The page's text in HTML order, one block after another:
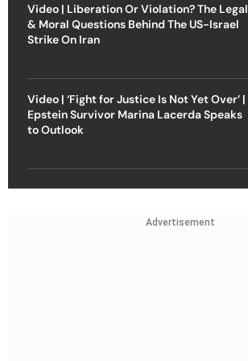
Video | Liberation Or Violation? The Legal
& Moral Questions Behind The US-Israel
Strike On Iran
Video | ‘Fight for Justice Is Not Yet Over’ |
Epstein Survivor Marina Lacerda Speaks
to Outlook
Advertisement